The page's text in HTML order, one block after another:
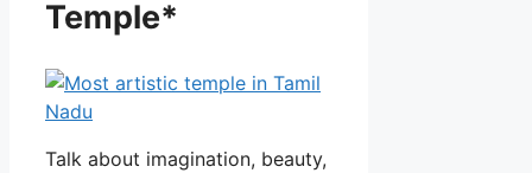
Temple*
Talk about imagination, beauty,